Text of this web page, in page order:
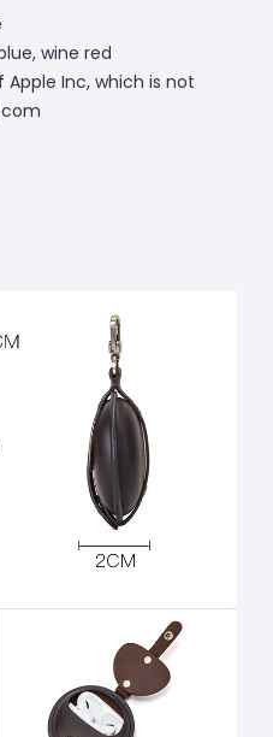
wine red
Inc, which is not